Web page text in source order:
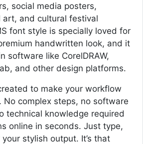
social media posters,
art, and cultural festival
font style is specially loved for
handwritten look, and it
software like CorelDRAW,
and other design platforms.
to make your workflow
No complex steps, no software
technical knowledge required
online in seconds. Just type,
stylish output. It’s that